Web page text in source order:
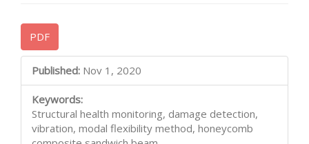
Article
Sidebar
PDF
Published: Nov 1, 2020
Keywords:
Structural health monitoring, damage detection,
vibration, modal flexibility method, honeycomb
Main
Article
Content